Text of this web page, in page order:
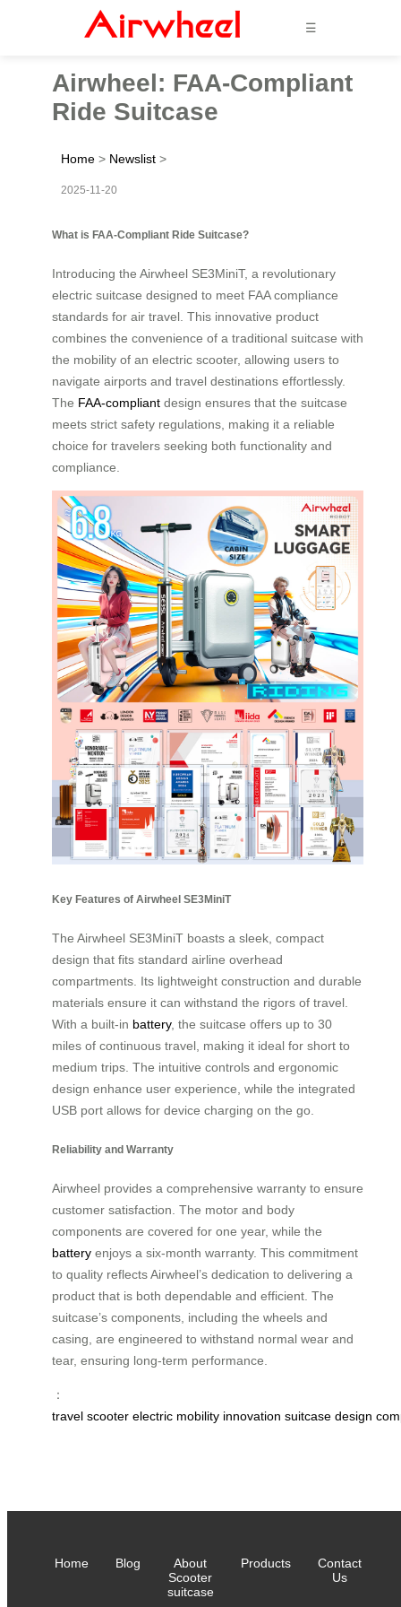
☰
Airwheel: FAA-Compliant
Ride Suitcase
Home > Newslist >
2025-11-20
What is FAA-Compliant Ride Suitcase?
Introducing the Airwheel SE3MiniT, a revolutionary
electric suitcase designed to meet FAA compliance
standards for air travel. This innovative product
combines the convenience of a traditional suitcase with
the mobility of an electric scooter, allowing users to
navigate airports and travel destinations effortlessly.
The FAA-compliant design ensures that the suitcase
meets strict safety regulations, making it a reliable
choice for travelers seeking both functionality and
compliance.
Key Features of Airwheel SE3MiniT
The Airwheel SE3MiniT boasts a sleek, compact
design that fits standard airline overhead
compartments. Its lightweight construction and durable
materials ensure it can withstand the rigors of travel.
With a built-in battery, the suitcase offers up to 30
miles of continuous travel, making it ideal for short to
medium trips. The intuitive controls and ergonomic
design enhance user experience, while the integrated
USB port allows for device charging on the go.
Reliability and Warranty
Airwheel provides a comprehensive warranty to ensure
customer satisfaction. The motor and body
components are covered for one year, while the
battery enjoys a six-month warranty. This commitment
to quality reflects Airwheel’s dedication to delivering a
product that is both dependable and efficient. The
suitcase’s components, including the wheels and
casing, are engineered to withstand normal wear and
tear, ensuring long-term performance.
：
travel scooter electric mobility innovation suitcase design
Home Blog
About
Scooter
suitcase
Products
Contact
Us